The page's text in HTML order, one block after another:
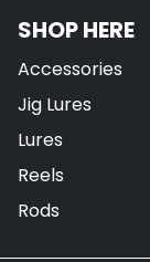
SHOP HERE
Accessories
Jig Lures
Lures
Reels
Rods